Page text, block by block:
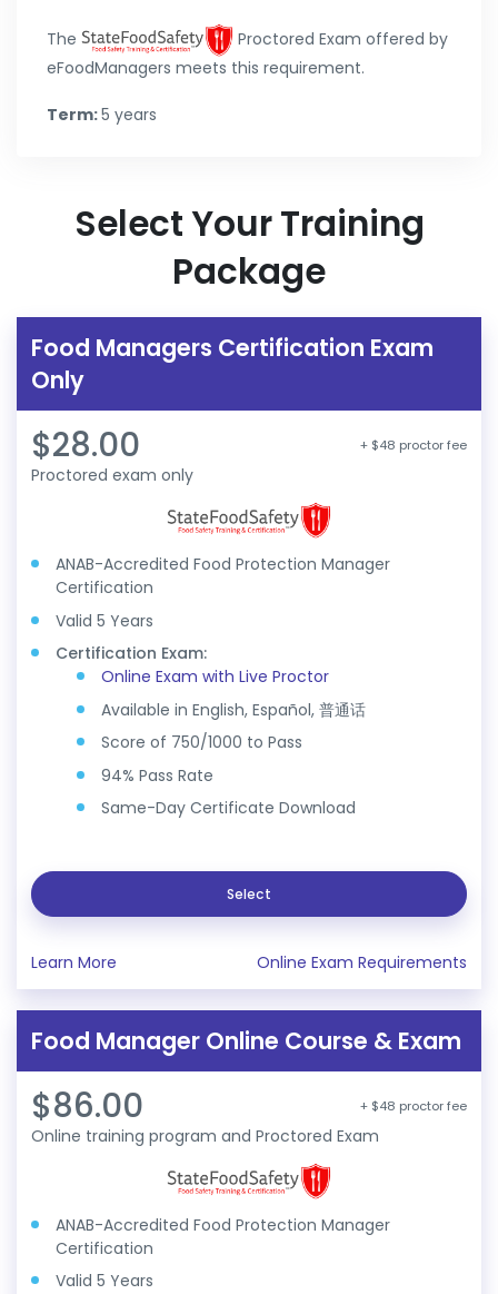
The
Proctored Exam offered by
eFoodManagers meets this requirement.
Term:5 years
Select Your Training
Package
Food Managers Certification Exam
Only
$28.00 + $48 proctor fee
Proctored exam only
ANAB-Accredited Food Protection Manager
Certification
Valid 5 Years
Certification Exam:
Online Exam with Live Proctor
Available in English, Español, 普通话
Score of 750/1000 to Pass
94% Pass Rate
Same-Day Certificate Download
Select
Learn More Online Exam Requirements
Food Manager Online Course & Exam
$86.00 + $48 proctor fee
Online training program and Proctored Exam
ANAB-Accredited Food Protection Manager
Certification
Valid 5 Years